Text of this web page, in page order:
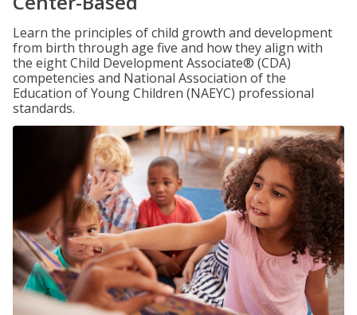
Learn the principles of child growth and development
from birth through age five and how they align with
the eight Child Development Associate® (CDA)
competencies and National Association of the
Education of Young Children (NAEYC) professional
standards.